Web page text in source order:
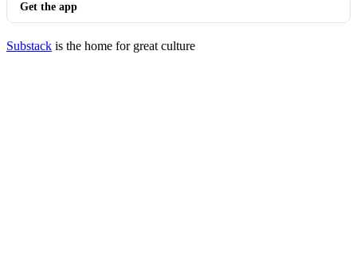
Get the app
Substack is the home for great culture